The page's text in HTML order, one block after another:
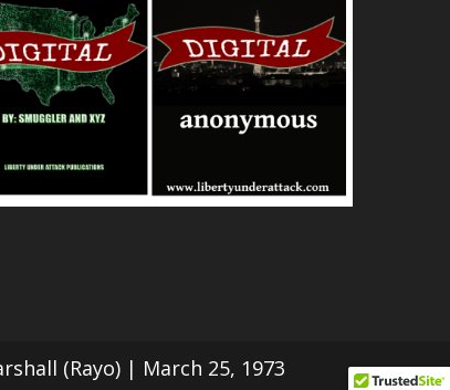
(Rayo) | March 25, 1973